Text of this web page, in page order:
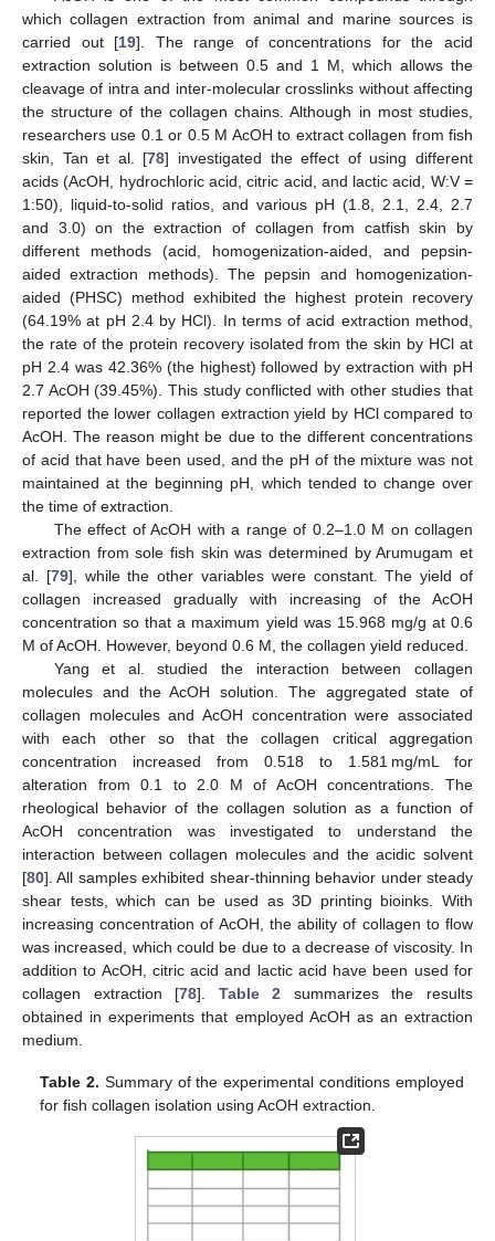
which collagen extraction from animal and marine sources is
carried out [19]. The range of concentrations for the acid
extraction solution is between 0.5 and 1 M, which allows the
cleavage of intra and inter-molecular crosslinks without affecting
the structure of the collagen chains. Although in most studies,
researchers use 0.1 or 0.5 M AcOH to extract collagen from fish
skin, Tan et al. [78] investigated the effect of using different
acids (AcOH, hydrochloric acid, citric acid, and lactic acid, W:V =
1:50), liquid-to-solid ratios, and various pH (1.8, 2.1, 2.4, 2.7
and 3.0) on the extraction of collagen from catfish skin by
different methods (acid, homogenization-aided, and pepsin-
aided extraction methods). The pepsin and homogenization-
aided (PHSC) method exhibited the highest protein recovery
(64.19% at pH 2.4 by HCl). In terms of acid extraction method,
the rate of the protein recovery isolated from the skin by HCl at
pH 2.4 was 42.36% (the highest) followed by extraction with pH
2.7 AcOH (39.45%). This study conflicted with other studies that
reported the lower collagen extraction yield by HCl compared to
AcOH. The reason might be due to the different concentrations
of acid that have been used, and the pH of the mixture was not
maintained at the beginning pH, which tended to change over
the time of extraction.
The effect of AcOH with a range of 0.2–1.0 M on collagen
extraction from sole fish skin was determined by Arumugam et
al. [79], while the other variables were constant. The yield of
collagen increased gradually with increasing of the AcOH
concentration so that a maximum yield was 15.968 mg/g at 0.6
M of AcOH. However, beyond 0.6 M, the collagen yield reduced.
Yang et al. studied the interaction between collagen
molecules and the AcOH solution. The aggregated state of
collagen molecules and AcOH concentration were associated
with each other so that the collagen critical aggregation
concentration increased from 0.518 to 1.581 mg/mL for
alteration from 0.1 to 2.0 M of AcOH concentrations. The
rheological behavior of the collagen solution as a function of
AcOH concentration was investigated to understand the
interaction between collagen molecules and the acidic solvent
[80]. All samples exhibited shear-thinning behavior under steady
shear tests, which can be used as 3D printing bioinks. With
increasing concentration of AcOH, the ability of collagen to flow
was increased, which could be due to a decrease of viscosity. In
addition to AcOH, citric acid and lactic acid have been used for
collagen extraction [78]. Table 2 summarizes the results
obtained in experiments that employed AcOH as an extraction
medium.
Table 2. Summary of the experimental conditions employed
for fish collagen isolation using AcOH extraction.